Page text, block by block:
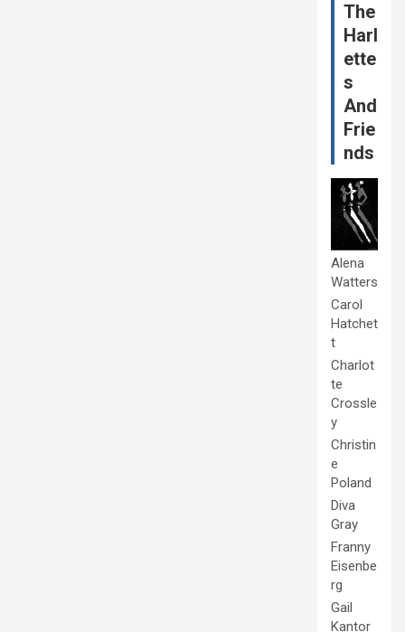
The
Harl
ette
s
And
Frie
nds
Alena
Watters
Carol
Hatchet
t
Charlot
te
Crossle
y
Christin
e
Poland
Diva
Gray
Franny
Eisenbe
rg
Gail
Kantor